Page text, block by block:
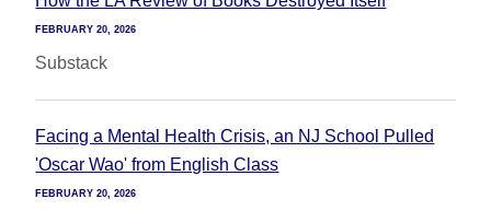
FEBRUARY 20, 2026
Substack
Facing a Mental Health Crisis, an NJ School Pulled
'Oscar Wao' from English Class
FEBRUARY 20, 2026